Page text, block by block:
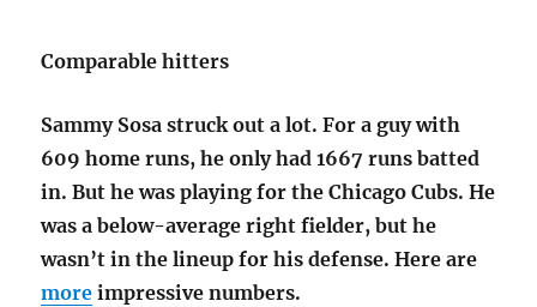
Comparable hitters
Sammy Sosa struck out a lot. For a guy with
609 home runs, he only had 1667 runs batted
in. But he was playing for the Chicago Cubs. He
was a below-average right fielder, but he
wasn’t in the lineup for his defense. Here are
more impressive numbers.